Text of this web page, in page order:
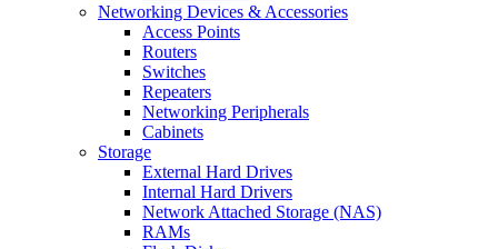
Networking Devices & Accessories
Access Points
Routers
Switches
Repeaters
Networking Peripherals
Cabinets
Storage
External Hard Drives
Internal Hard Drivers
Network Attached Storage (NAS)
RAMs